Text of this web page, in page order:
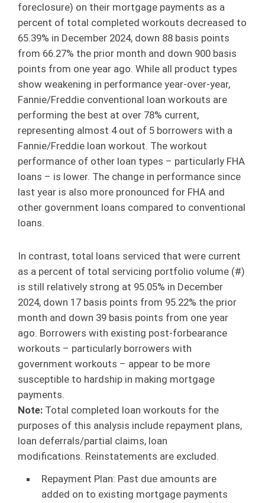
foreclosure) on their mortgage payments as a
percent of total completed workouts decreased to
65.39% in December 2024, down 88 basis points
from 66.27% the prior month and down 900 basis
points from one year ago. While all product types
show weakening in performance year-over-year,
Fannie/Freddie conventional loan workouts are
performing the best at over 78% current,
representing almost 4 out of 5 borrowers with a
Fannie/Freddie loan workout. The workout
performance of other loan types – particularly FHA
loans – is lower. The change in performance since
last year is also more pronounced for FHA and
other government loans compared to conventional
loans.
In contrast, total loans serviced that were current
as a percent of total servicing portfolio volume (#)
is still relatively strong at 95.05% in December
2024, down 17 basis points from 95.22% the prior
month and down 39 basis points from one year
ago. Borrowers with existing post-forbearance
workouts – particularly borrowers with
government workouts – appear to be more
susceptible to hardship in making mortgage
payments.
Note: Total completed loan workouts for the
purposes of this analysis include repayment plans,
loan deferrals/partial claims, loan
modifications. Reinstatements are excluded.
Repayment Plan: Past due amounts are
added on to existing mortgage payments